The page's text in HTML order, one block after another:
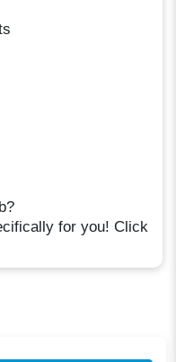
for you! Click